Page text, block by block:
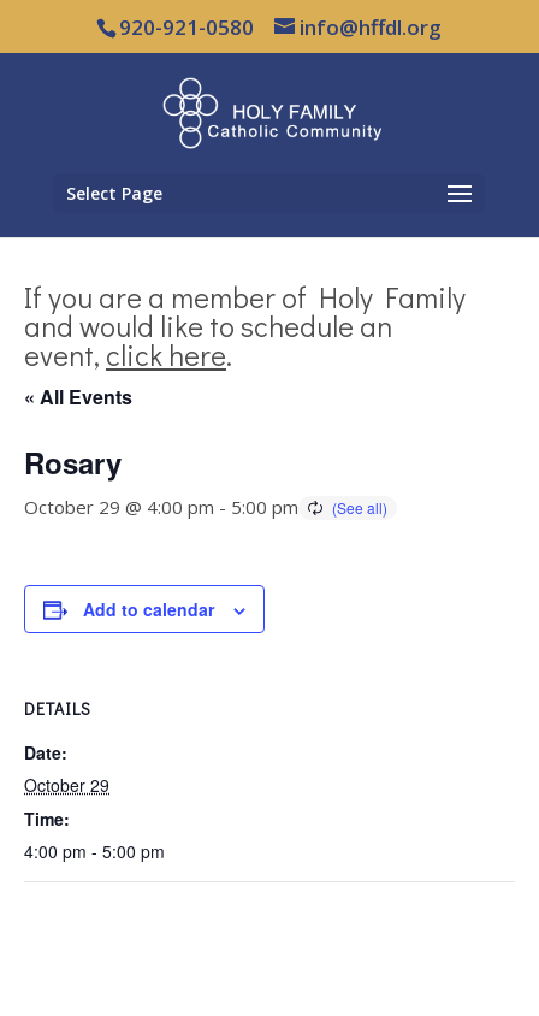
920-921-0580 info@hffdl.org
Select Page
If you are a member of Holy Family
and would like to schedule an
event, click here.
« All Events
Rosary
October 29 @ 4:00 pm - 5:00 pm
Add to calendar
DETAILS
Date:
October 29
Time:
4:00 pm - 5:00 pm